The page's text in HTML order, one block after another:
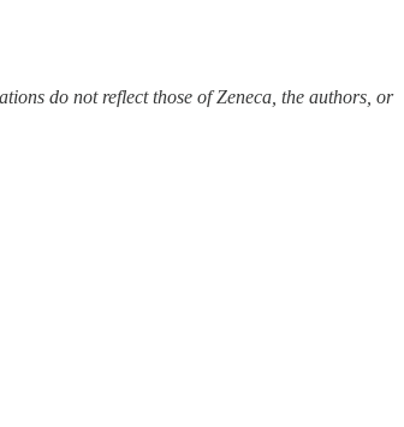
do not reflect those of Zeneca, the authors, or